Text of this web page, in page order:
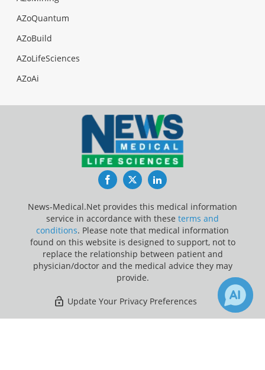
AZoQuantum
AZoBuild
AZoLifeSciences
AZoAi
FacebookTwitterLinkedIn
News-Medical.Net provides this medical information
service in accordance with these terms and
conditions. Please note that medical information
found on this website is designed to support, not to
replace the relationship between patient and
physician/doctor and the medical advice they may
provide.
Update Your Privacy Preferences
Last Updated: Saturday 8 Aug 2026